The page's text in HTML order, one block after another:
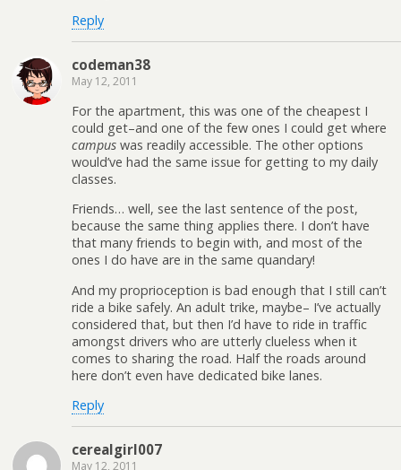
Reply
codeman38
May 12, 2011
For the apartment, this was one of the cheapest I
could get–and one of the few ones I could get where
campus was readily accessible. The other options
would’ve had the same issue for getting to my daily
classes.
Friends… well, see the last sentence of the post,
because the same thing applies there. I don’t have
that many friends to begin with, and most of the
ones I do have are in the same quandary!
And my proprioception is bad enough that I still can’t
ride a bike safely. An adult trike, maybe– I’ve actually
considered that, but then I’d have to ride in traffic
amongst drivers who are utterly clueless when it
comes to sharing the road. Half the roads around
here don’t even have dedicated bike lanes.
Reply
cerealgirl007
May 12, 2011